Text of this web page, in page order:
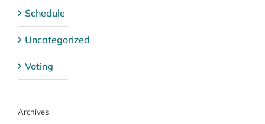
Schedule
Uncategorized
Voting
Archives